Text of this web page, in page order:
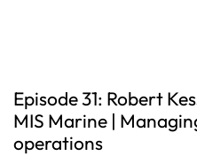
Episode 31: Robert
MIS Marine |
operations